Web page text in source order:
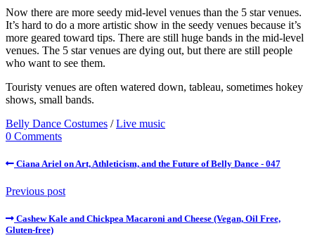
Now there are more seedy mid-level venues than the 5 star venues.
It’s hard to do a more artistic show in the seedy venues because it’s
more geared toward tips. There are still huge bands in the mid-level
venues. The 5 star venues are dying out, but there are still people
who want to see them.
Touristy venues are often watered down, tableau, sometimes hokey
shows, small bands.
Belly Dance Costumes /Live music
0 Comments
Ciana Ariel on Art, Athleticism, and the Future of Belly Dance - 047
Previous post
Cashew Kale and Chickpea Macaroni and Cheese (Vegan, Oil Free,
Gluten-free)